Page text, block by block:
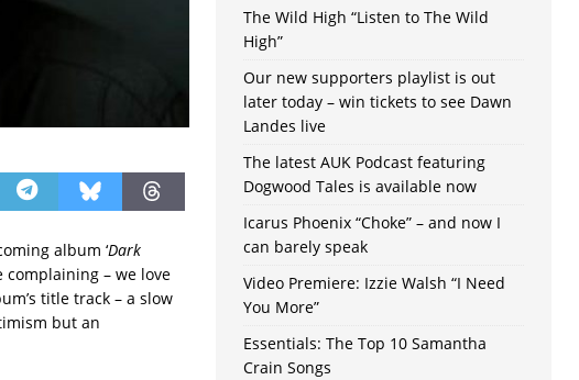
album ‘Dark
complaining – we love
title track – a slow
but an
The Wild High “Listen to The Wild
High”
Our new supporters playlist is out
later today – win tickets to see Dawn
Landes live
The latest AUK Podcast featuring
Dogwood Tales is available now
Icarus Phoenix “Choke” – and now I
can barely speak
Video Premiere: Izzie Walsh “I Need
You More”
Essentials: The Top 10 Samantha
Crain Songs